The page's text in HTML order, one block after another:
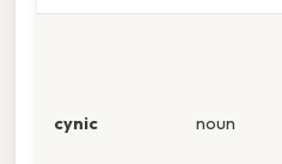
cynic noun